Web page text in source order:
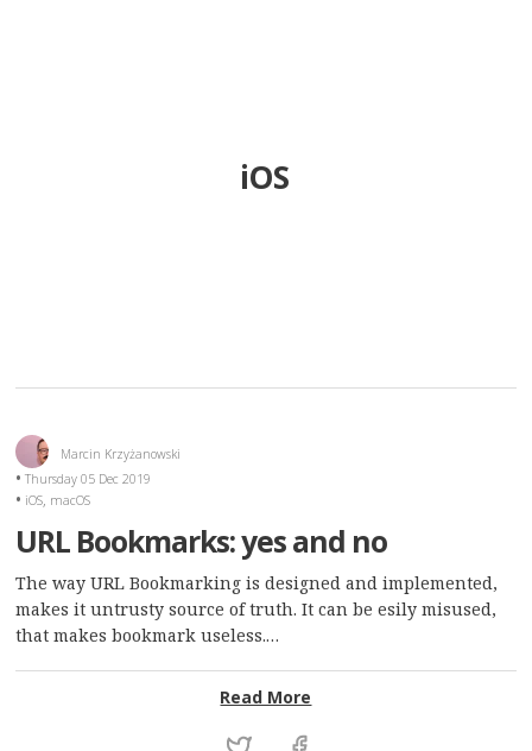
iOS
Marcin Krzyżanowski
Thursday 05 Dec 2019
iOS, macOS
URL Bookmarks: yes and no
The way URL Bookmarking is designed and implemented,
makes it untrusty source of truth. It can be esily misused,
that makes bookmark useless.…
Read More